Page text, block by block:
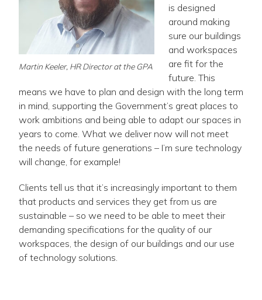
Martin Keeler, HR Director at the GPA
is designed
around making
sure our buildings
and workspaces
are fit for the
future. This
means we have to plan and design with the long term
in mind, supporting the Government’s great places to
work ambitions and being able to adapt our spaces in
years to come. What we deliver now will not meet
the needs of future generations – I’m sure technology
will change, for example!
Clients tell us that it’s increasingly important to them
that products and services they get from us are
sustainable – so we need to be able to meet their
demanding specifications for the quality of our
workspaces, the design of our buildings and our use
of technology solutions.